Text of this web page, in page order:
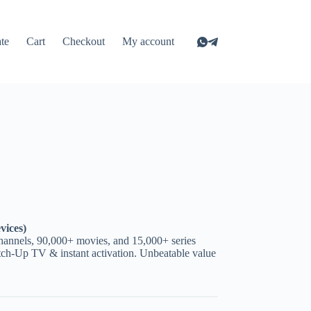
Cart Checkout My account
90,000+ movies, and 15,000+ series
Up TV & instant activation. Unbeatable value